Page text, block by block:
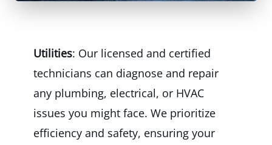
Utilities: Our licensed and certified
technicians can diagnose and repair
any plumbing, electrical, or HVAC
issues you might face. We prioritize
efficiency and safety, ensuring your